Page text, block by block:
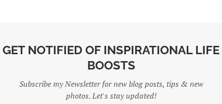
GET NOTIFIED OF INSPIRATIONAL LIFE
BOOSTS
Subscribe my Newsletter for new blog posts, tips & new
photos. Let's stay updated!